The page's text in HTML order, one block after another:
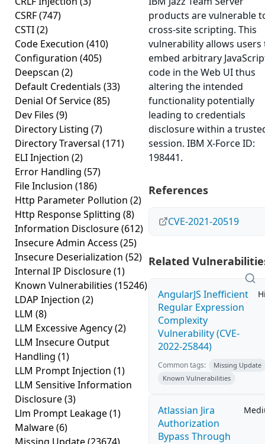
CSRF(747)
CSTI(2)
Code Execution (410)
Configuration (405)
Deepscan (2)
Default Credentials (33)
Denial Of Service(85)
Dev Files (9)
Directory Listing (7)
Directory Traversal (171)
ELI Injection (2)
Error Handling (57)
File Inclusion (186)
Http Parameter Pollution (2)
Http Response Splitting (8)
Information Disclosure(612)
Insecure Admin Access (25)
Insecure Deserialization (52)
Internal IP Disclosure(1)
Known Vulnerabilities (15246)
LDAP Injection (2)
LLM (8)
LLM Excessive Agency(2)
LLM Insecure Output
Handling (1)
LLM Prompt Injection (1)
LLM Sensitive Information
Disclosure(3)
Llm Prompt Leakage(1)
Malware(6)
products are vulnerable
cross-site scripting. This
vulnerability allows users
embed arbitrary
code in the Web UI thus
altering the intended
functionality potentially
leading to credentials
disclosure within a
session. IBM X-Force ID:
198441.
References
CVE-2021-20519
Related
AngularJS Inefficient
Regular Expression
Complexity
Vulnerability (CVE-
2022-25844)
Common tags:
Missing Update
Known Vulnerabilities
Atlassian Jira
Authorization
Bypass Through